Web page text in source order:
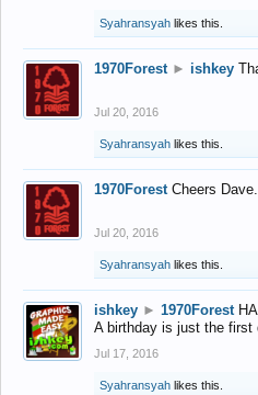
Syahransyah likes this.
1970Forest ► ishkey
Jul 20, 2016
Syahransyah likes this.
1970Forest Cheers
Jul 20, 2016
Syahransyah likes this.
ishkey ► 1970Forest
A birthday is just the first
Jul 17, 2016
Syahransyah likes this.